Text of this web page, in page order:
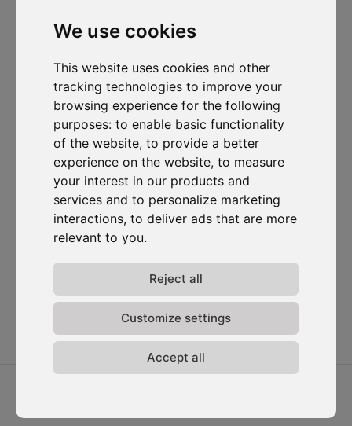
We use cookies
This website uses cookies and other
tracking technologies to improve your
browsing experience for the following
purposes: to enable basic functionality
of the website, to provide a better
experience on the website, to measure
your interest in our products and
services and to personalize marketing
interactions, to deliver ads that are more
relevant to you.
Reject all
Customize settings
Accept all
for commercial prospecting purposes.
Subscribe to our newsletter
Solutions
Carbon Cockpit
Academy
D-
Carbonize
About us
Meet the
team
Join us
notes
Data
privacy
Terms &
conditions
Resources
Case studies
Blog
Webinars
Media
Contact us
Cockpit log-
in